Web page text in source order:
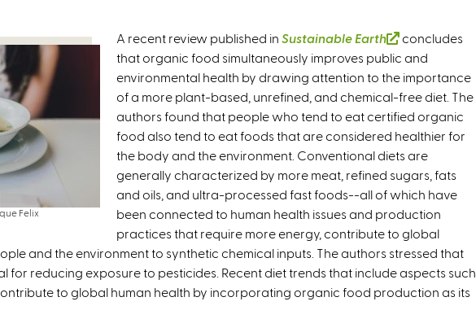
Felix
A recent review published in Sustainable Earth
(
l
i
n
k
i
s
e
x
t
e
r
n
a
concludes
that organic food simultaneously improves public and
environmental health by drawing attention to the importance
of a more plant-based, unrefined, and chemical-free diet. The
authors found that people who tend to eat certified organic
food also tend to eat foods that are considered healthier for
the body and the environment. Conventional diets are
generally characterized by more meat, refined sugars, fats
and oils, and ultra-processed fast foods--all of which have
been connected to human health issues and production
practices that require more energy, contribute to global
and the environment to synthetic chemical inputs. The authors stressed that
for reducing exposure to pesticides. Recent diet trends that include aspects such
to global human health by incorporating organic food production as its